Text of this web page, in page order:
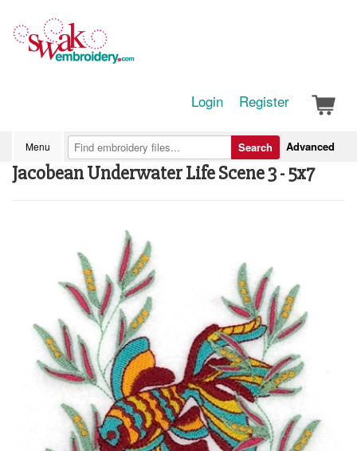
Login Register
Menu Advanced
Search
Jacobean Underwater Life Scene 3 - 5x7